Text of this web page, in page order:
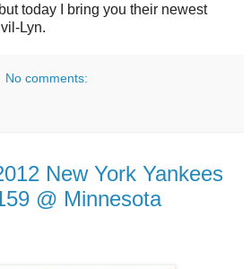
today I bring you their newest
Lyn.
No comments:
New York Yankees
@ Minnesota